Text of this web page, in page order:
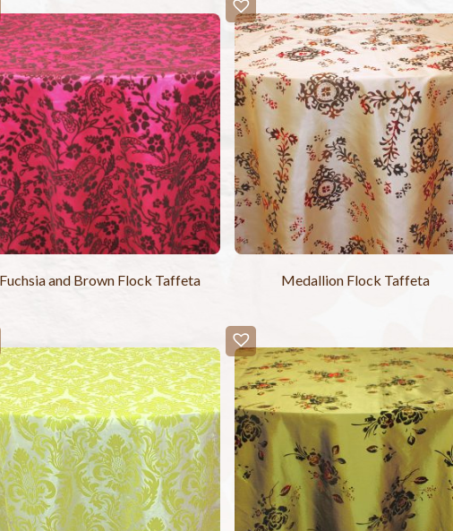
Fuchsia and Brown Flock Taffeta Medallion Flock Taffeta